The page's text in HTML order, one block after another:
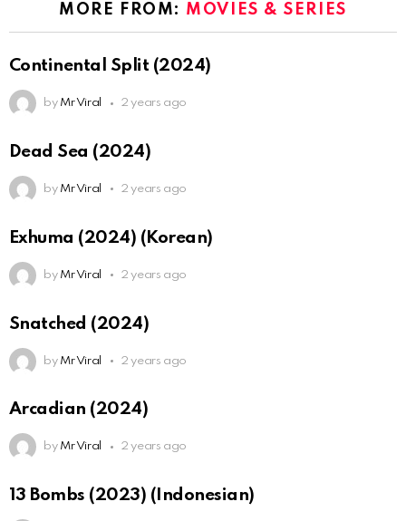
MORE FROM: MOVIES & SERIES
Continental Split (2024)
by Mr Viral 2 years ago
Dead Sea (2024)
by Mr Viral 2 years ago
Exhuma (2024) (Korean)
by Mr Viral 2 years ago
Snatched (2024)
by Mr Viral 2 years ago
Arcadian (2024)
by Mr Viral 2 years ago
13 Bombs (2023) (Indonesian)